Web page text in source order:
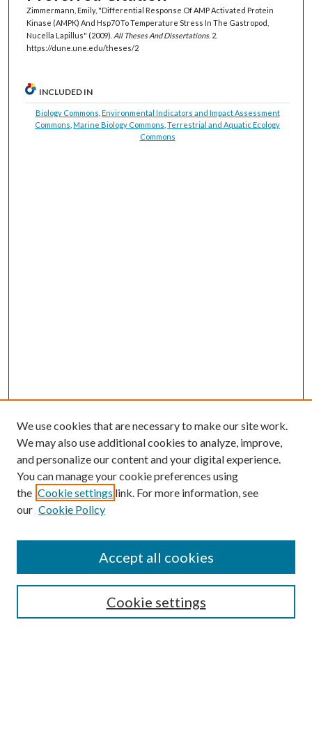
Zimmermann, Emily, "Differential Response Of AMP Activated Protein
Kinase (AMPK) And Hsp70 To Temperature Stress In The Gastropod,
Nucella Lapillus" (2009). All Theses And Dissertations. 2.
https://dune.une.edu/theses/2
INCLUDED IN
Biology Commons Environmental Indicators and Impact Assessment
Commons ,Marine Biology Commons ,Terrestrial and Aquatic Ecology
Commons
Search
Enter search terms:
Advanced Search
We use cookies that are necessary to make our site work.
We may also use additional cookies to analyze, improve,
and personalize our content and your digital experience.
You can manage your cookie preferences using
the Cookie settings link. For more information, see
our Cookie Policy
Cookie settings
Accept all cookies